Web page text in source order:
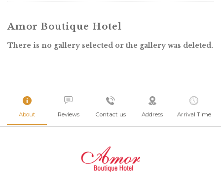
Amor Boutique Hotel
There is no gallery selected or the gallery was deleted.
About Reviews Contact us Address Arrival Time